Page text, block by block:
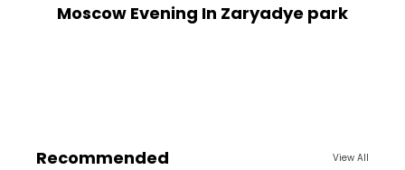
Moscow Evening In Zaryadye park
Recommended View All